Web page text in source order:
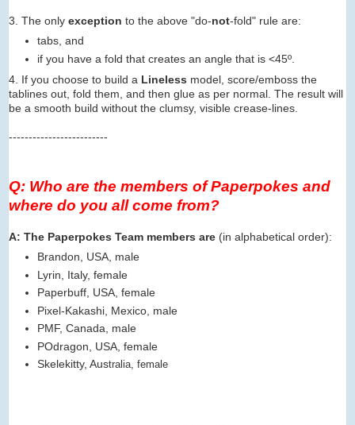
3. The only exception to the above "do-not-fold" rule are:
tabs, and
if you have a fold that creates an angle that is <45º.
4. If you choose to build a Lineless model, score/emboss the
tablines out, fold them, and then glue as per normal. The result will
be a smooth build without the clumsy, visible crease-lines.
-------------------------
Q: Who are the members of Paperpokes and
where do you all come from?
A: The Paperpokes Team members are (in alphabetical order):
Brandon, USA, male
Lyrin, Italy, female
Paperbuff, USA, female
Pixel-Kakashi, Mexico, male
PMF, Canada, male
POdragon, USA, female
Skelekitty, Australia, female